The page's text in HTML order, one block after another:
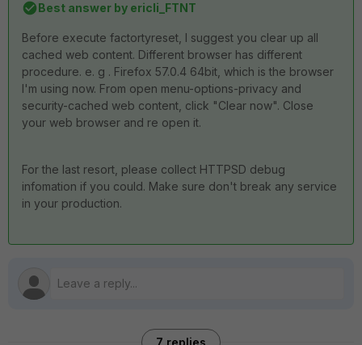
Best answer by ericli_FTNT
Before execute factortyreset, I suggest you clear up all
cached web content. Different browser has different
procedure. e. g . Firefox 57.0.4 64bit, which is the browser
I'm using now. From open menu-options-privacy and
security-cached web content, click "Clear now". Close
your web browser and re open it.
For the last resort, please collect HTTPSD debug
infomation if you could. Make sure don't break any service
in your production.